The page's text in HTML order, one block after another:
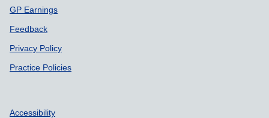
GP Earnings
Feedback
Privacy Policy
Practice Policies
Accessibility